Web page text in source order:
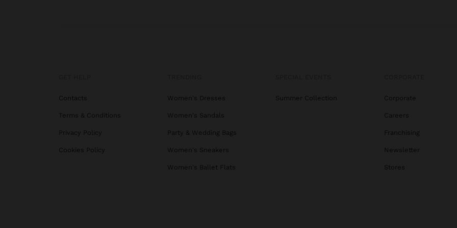
Contacts
Terms & Conditions
Privacy Policy
Cookies Policy
Women's Dresses
Women's Sandals
Party & Wedding Bags
Women's Sneakers
Women's Ballet Flats
Summer Collection Corporate
Careers
Franchising
Newsletter
Stores